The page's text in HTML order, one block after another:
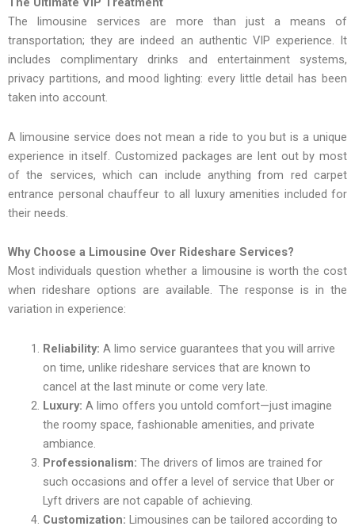
The limousine services are more than just a means of
transportation; they are indeed an authentic VIP experience. It
includes complimentary drinks and entertainment systems,
privacy partitions, and mood lighting: every little detail has been
taken into account.
A limousine service does not mean a ride to you but is a unique
experience in itself. Customized packages are lent out by most
of the services, which can include anything from red carpet
entrance personal chauffeur to all luxury amenities included for
their needs.
Why Choose a Limousine Over Rideshare Services?
Most individuals question whether a limousine is worth the cost
when rideshare options are available. The response is in the
variation in experience:
Reliability: A limo service guarantees that you will arrive
on time, unlike rideshare services that are known to
cancel at the last minute or come very late.
Luxury: A limo offers you untold comfort—just imagine
the roomy space, fashionable amenities, and private
ambiance.
Professionalism: The drivers of limos are trained for
such occasions and offer a level of service that Uber or
Lyft drivers are not capable of achieving.
Customization: Limousines can be tailored according to